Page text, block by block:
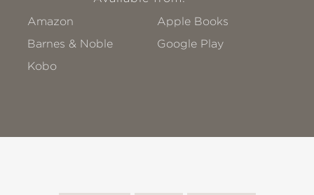
Amazon
Apple Books
Barnes & Noble
Google Play
Kobo